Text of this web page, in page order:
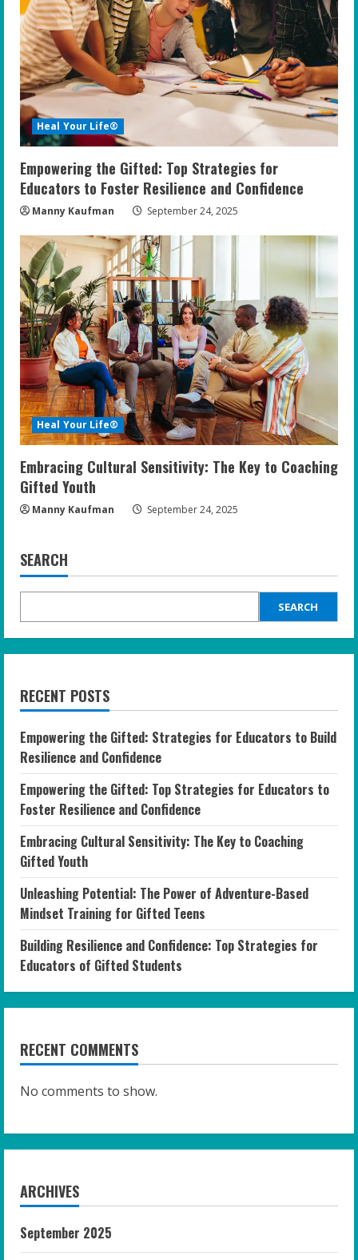
Heal Your Life®
Empowering the Gifted: Top Strategies for
Educators to Foster Resilience and Confidence
Manny Kaufman September 24, 2025
Heal Your Life®
Embracing Cultural Sensitivity: The Key to Coaching
Gifted Youth
Manny Kaufman September 24, 2025
SEARCH
SEARCH
RECENT POSTS
Empowering the Gifted: Strategies for Educators to Build
Resilience and Confidence
Empowering the Gifted: Top Strategies for Educators to
Foster Resilience and Confidence
Embracing Cultural Sensitivity: The Key to Coaching
Gifted Youth
Unleashing Potential: The Power of Adventure-Based
Mindset Training for Gifted Teens
Building Resilience and Confidence: Top Strategies for
Educators of Gifted Students
RECENT COMMENTS
No comments to show.
ARCHIVES
September 2025